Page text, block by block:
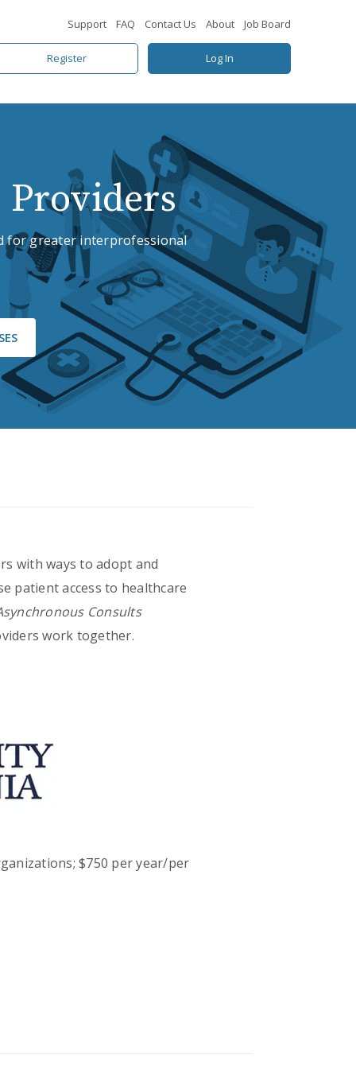
Support FAQ Contact Us About Job Board
Register Log In
for greater interprofessional
with ways to adopt and
patient access to healthcare
Consults
work together.
$750 per year/per